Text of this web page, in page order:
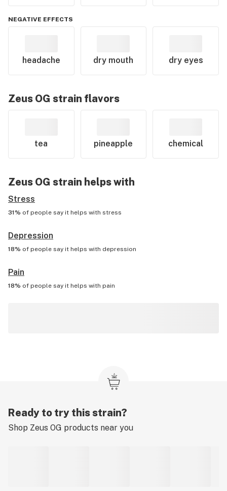
NEGATIVE EFFECTS
headache dry mouth dry eyes
Zeus OG strain flavors
tea pineapple chemical
Zeus OG strain helps with
Stress
31% of people say it helps with stress
Depression
18% of people say it helps with depression
Pain
18% of people say it helps with pain
Ready to try this strain?
Shop Zeus OG products near you